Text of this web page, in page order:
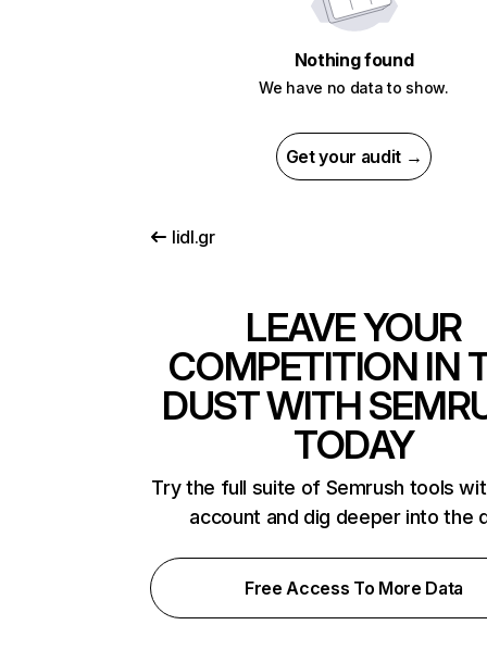
Nothing found
We have no data to show.
Get your audit →
lidl.gr
LEAVE YOUR
COMPETITION IN
DUST WITH
TODAY
Try the full suite of Semrush tools
account and dig deeper into the
Free Access To More Data